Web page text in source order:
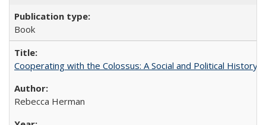
Book
Cooperating with the Colossus: A Social and Political History
Rebecca Herman